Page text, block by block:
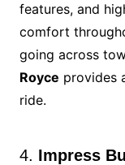
features, and
comfort
going across
Royce provides
ride.
4. Impress